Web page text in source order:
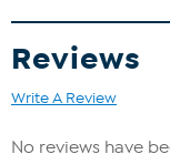
Reviews
Write A Review